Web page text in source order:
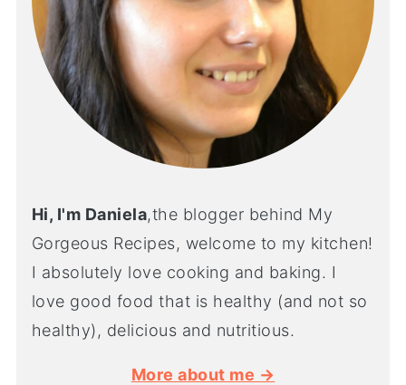
Hi, I'm Daniela,the blogger behind My
Gorgeous Recipes, welcome to my kitchen!
I absolutely love cooking and baking. I
love good food that is healthy (and not so
healthy), delicious and nutritious.
More about me →